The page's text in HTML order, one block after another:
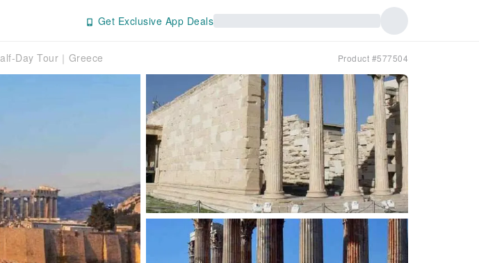
Get Exclusive App Deals
Day Tour｜Greece Product #577504